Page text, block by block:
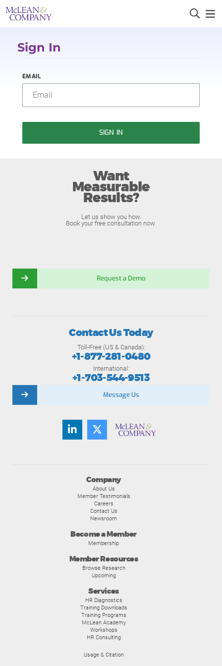
Sign In
EMAIL
SIGN IN
Want
Measurable
Results?
Let us show you how.
Book your free consultation now.
Request a Demo
Company
About Us
Member Testimonials
Careers
Contact Us
Newsroom
Become a Member
Membership
Member Resources
Browse Research
Upcoming
Services
HR Diagnostics
Training Downloads
Training Programs
McLean Academy
Workshops
HR Consulting
Usage & Citation
Contact Us Today
Toll-Free (US & Canada):
+1-877-281-0480
International:
+1-703-544-9513
Message Us